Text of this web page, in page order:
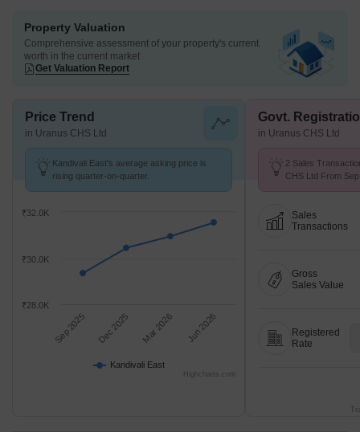
Property Valuation
Comprehensive assessment of your property's current
worth in the current market
Get Valuation Report
Price Trend
in Uranus CHS Ltd
Kandivali East's average asking price is
rising quarter-on-quarter.
Kandivali East
Sep 2025 Dec 2025 Mar 2026 Jun 2026
₹30.0K
₹32.0K
₹28.0K
Highcharts.com
Govt.
in Uranus CHS Ltd
2 Sales
CHS Ltd From
Sales
Transactions
Gross
Sales Value
Registered
Rate